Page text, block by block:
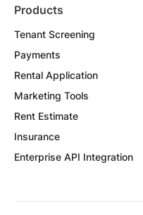
Products
Tenant Screening
Payments
Rental Application
Marketing Tools
Rent Estimate
Insurance
Enterprise API Integration